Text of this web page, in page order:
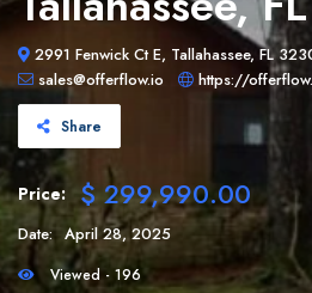
2991 Fenwick Ct E, Tallahassee, FL
sales@offerflow.io
https://
Share
Price: $ 299,990.00
Date: April 28, 2025
Viewed - 196